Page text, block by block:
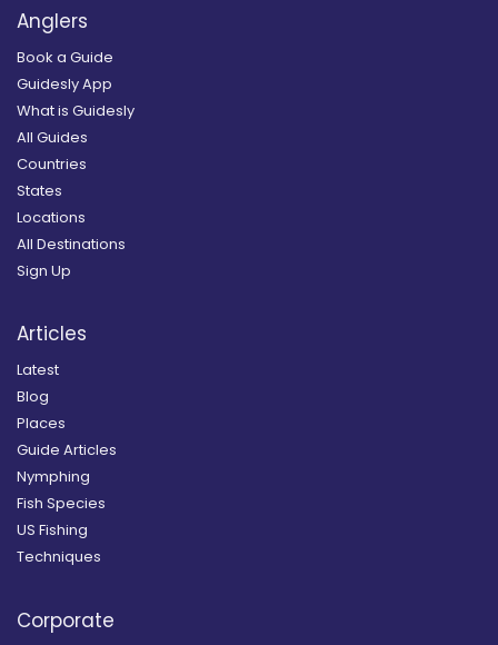
Anglers
Book a Guide
Guidesly App
What is Guidesly
All Guides
Countries
States
Locations
All Destinations
Sign Up
Articles
Latest
Blog
Places
Guide Articles
Nymphing
Fish Species
US Fishing
Techniques
Corporate